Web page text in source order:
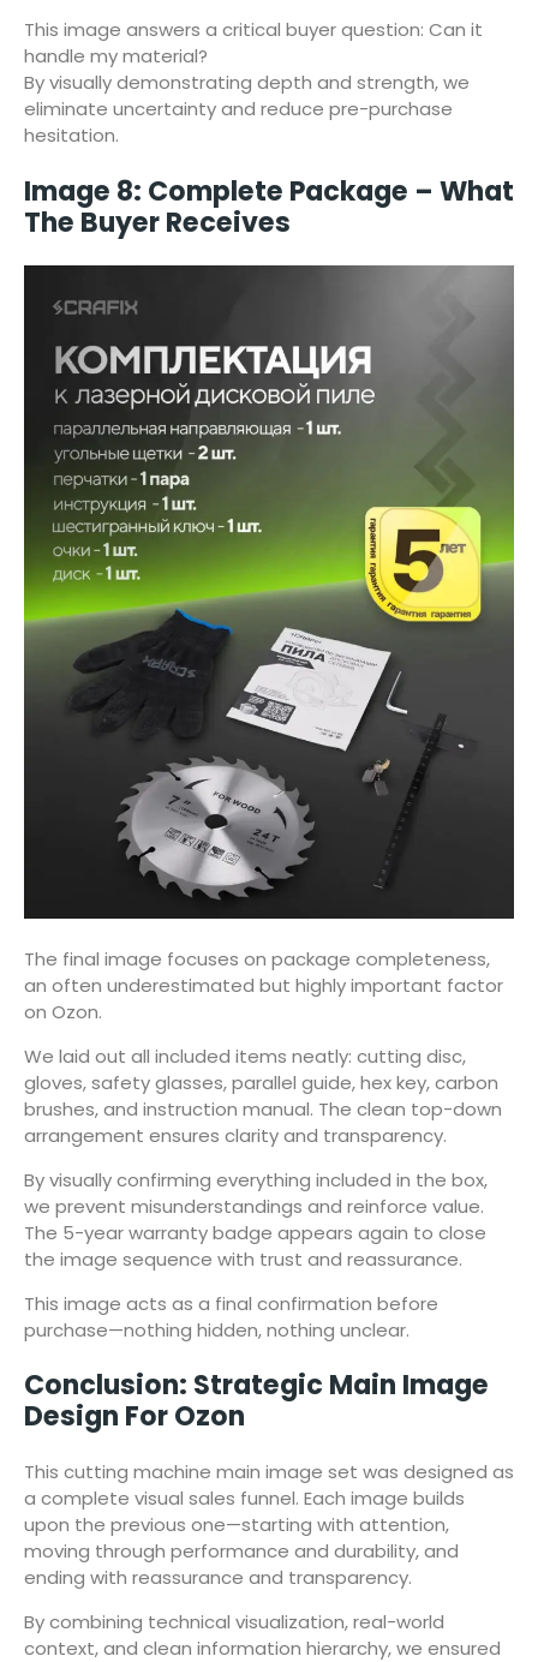
This image answers a critical buyer question: Can it
handle my material?
By visually demonstrating depth and strength, we
eliminate uncertainty and reduce pre-purchase
hesitation.
Image 8: Complete Package – What
The Buyer Receives
The final image focuses on package completeness,
an often underestimated but highly important factor
on Ozon.
We laid out all included items neatly: cutting disc,
gloves, safety glasses, parallel guide, hex key, carbon
brushes, and instruction manual. The clean top-down
arrangement ensures clarity and transparency.
By visually confirming everything included in the box,
we prevent misunderstandings and reinforce value.
The 5-year warranty badge appears again to close
the image sequence with trust and reassurance.
This image acts as a final confirmation before
purchase—nothing hidden, nothing unclear.
Conclusion: Strategic Main Image
Design For Ozon
This cutting machine main image set was designed as
a complete visual sales funnel. Each image builds
upon the previous one—starting with attention,
moving through performance and durability, and
ending with reassurance and transparency.
By combining technical visualization, real-world
context, and clean information hierarchy, we ensured